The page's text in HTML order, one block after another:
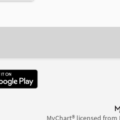
MyChart® licensed